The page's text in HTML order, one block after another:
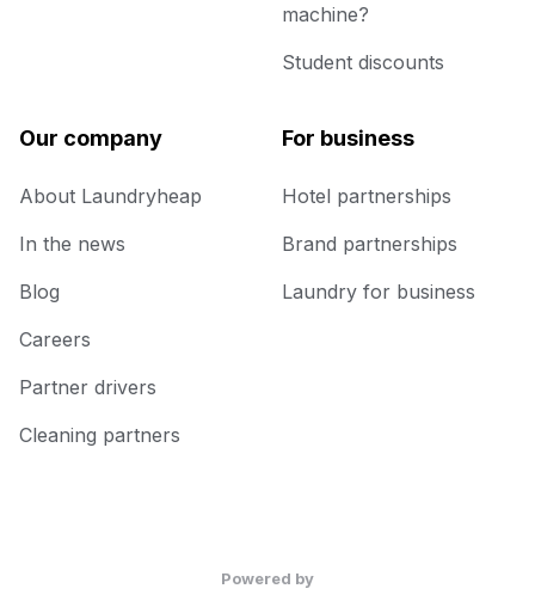
machine?
Student discounts
Our company
About Laundryheap
In the news
Blog
Careers
Partner drivers
Cleaning partners
For business
Hotel partnerships
Brand partnerships
Laundry for business
Powered by